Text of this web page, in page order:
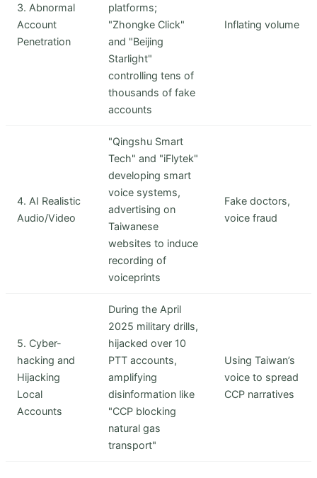
3. Abnormal
Account
Penetration
platforms;
"Zhongke Click"
and "Beijing
Starlight"
controlling tens of
thousands of fake
accounts
Inflating volume
4. AI Realistic
Audio/Video
"Qingshu Smart
Tech" and "iFlytek"
developing smart
voice systems,
advertising on
Taiwanese
websites to induce
recording of
voiceprints
Fake doctors,
voice fraud
5. Cyber-
hacking and
Hijacking
Local
Accounts
During the April
2025 military drills,
hijacked over 10
PTT accounts,
amplifying
disinformation like
"CCP blocking
natural gas
transport"
Using Taiwan’s
voice to spread
CCP narratives